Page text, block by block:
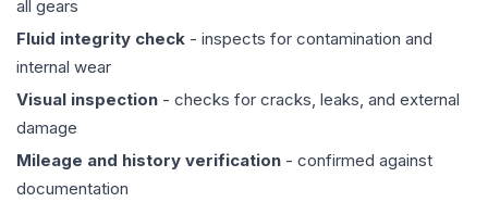
all gears
Fluid integrity check - inspects for contamination and
internal wear
Visual inspection - checks for cracks, leaks, and external
damage
Mileage and history verification - confirmed against
documentation